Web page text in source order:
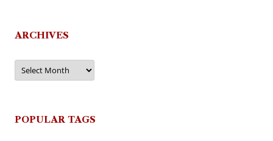
ARCHIVES
Archives
POPULAR TAGS